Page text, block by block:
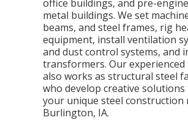
office buildings, and pre-
metal buildings. We set
beams, and steel frames, rig
equipment, install ventilation
and dust control systems, and
transformers. Our experienced
also works as structural steel
who develop creative
your unique steel construction
Burlington, IA.